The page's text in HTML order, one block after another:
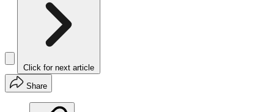
Click for next article
Share